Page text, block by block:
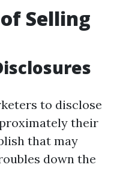
Selling
to disclose
their
that may
down the